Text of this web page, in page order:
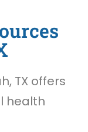
TX offers
health